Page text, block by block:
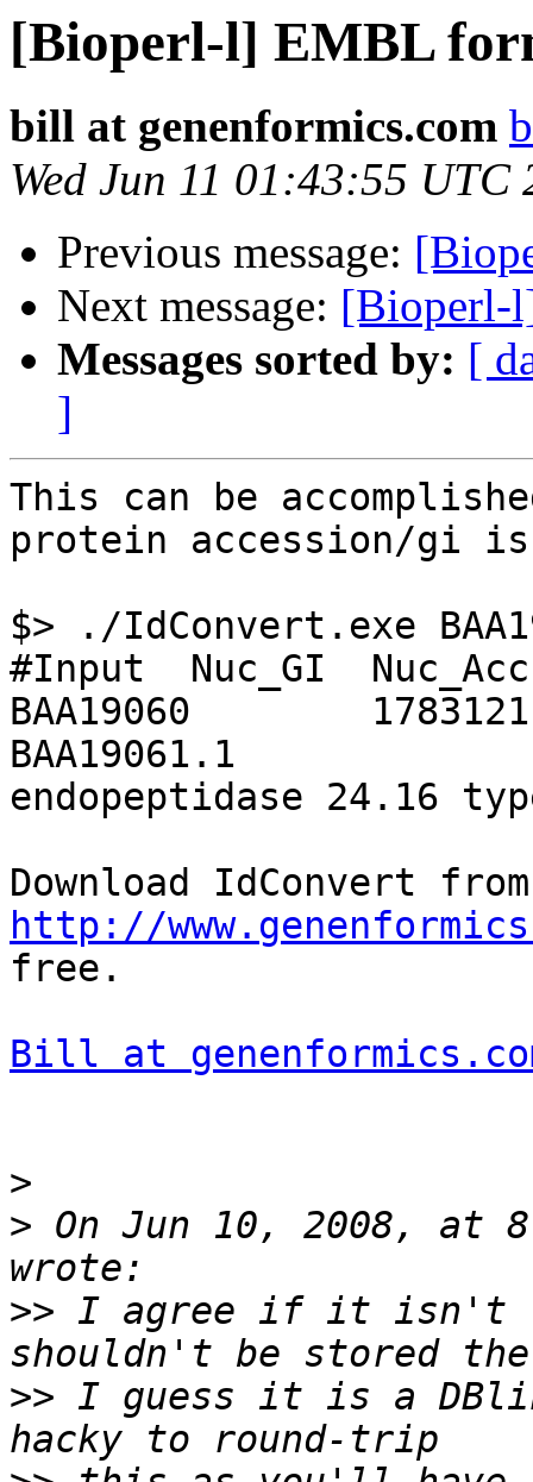
[Bioperl-l] EMBL
bill at genenformics.com
Wed Jun 11 01:43:55 UTC
Previous message:
Next message: [Bioperl-
Messages sorted by: [
]
This can be
protein accession/gi is
$> ./IdConvert.exe
#Input  Nuc_GI
BAA19060
BAA19061.1
endopeptidase 24.16
http://
free.
Bill at
>
> On Jun 10, 2008, at
>> I agree if it isn't
>> I guess it is a